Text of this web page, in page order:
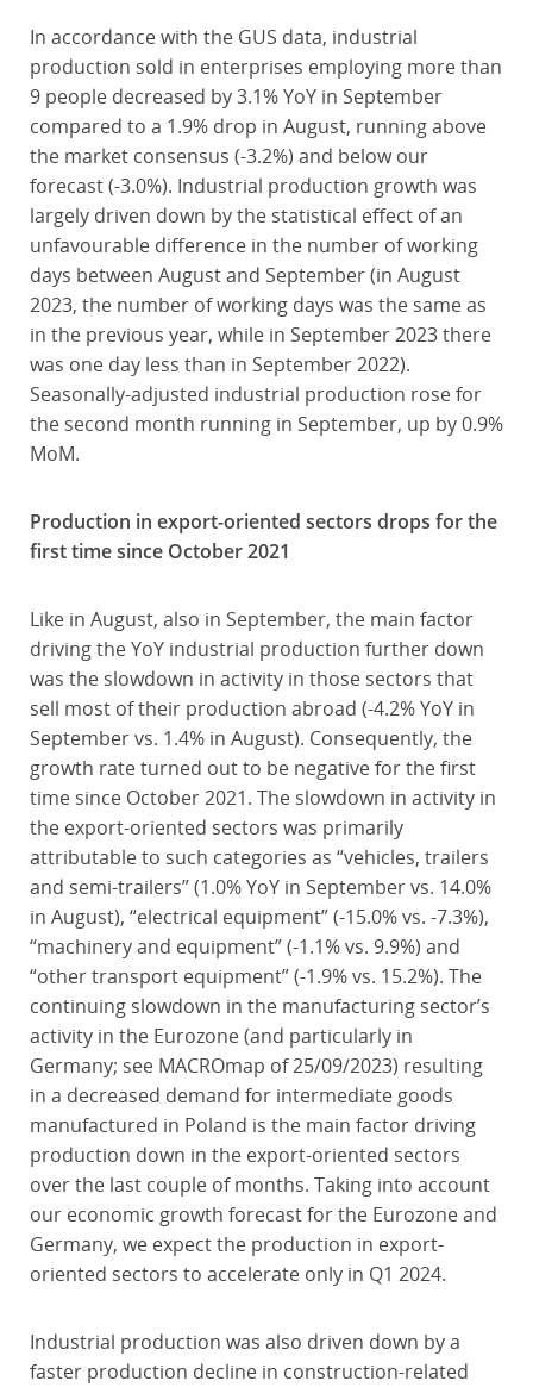
In accordance with the GUS data, industrial
production sold in enterprises employing more than
9 people decreased by 3.1% YoY in September
compared to a 1.9% drop in August, running above
the market consensus (-3.2%) and below our
forecast (-3.0%). Industrial production growth was
largely driven down by the statistical effect of an
unfavourable difference in the number of working
days between August and September (in August
2023, the number of working days was the same as
in the previous year, while in September 2023 there
was one day less than in September 2022).
Seasonally-adjusted industrial production rose for
the second month running in September, up by 0.9%
MoM.
Production in export-oriented sectors drops for the
first time since October 2021
Like in August, also in September, the main factor
driving the YoY industrial production further down
was the slowdown in activity in those sectors that
sell most of their production abroad (-4.2% YoY in
September vs. 1.4% in August). Consequently, the
growth rate turned out to be negative for the first
time since October 2021. The slowdown in activity in
the export-oriented sectors was primarily
attributable to such categories as “vehicles, trailers
and semi-trailers” (1.0% YoY in September vs. 14.0%
in August), “electrical equipment” (-15.0% vs. -7.3%),
“machinery and equipment” (-1.1% vs. 9.9%) and
“other transport equipment” (-1.9% vs. 15.2%). The
continuing slowdown in the manufacturing sector’s
activity in the Eurozone (and particularly in
Germany; see MACROmap of 25/09/2023) resulting
in a decreased demand for intermediate goods
manufactured in Poland is the main factor driving
production down in the export-oriented sectors
over the last couple of months. Taking into account
our economic growth forecast for the Eurozone and
Germany, we expect the production in export-
oriented sectors to accelerate only in Q1 2024.
Industrial production was also driven down by a
faster production decline in construction-related